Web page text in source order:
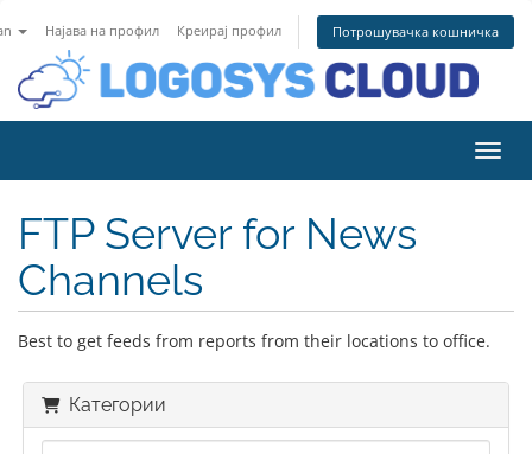
Најава на профил Креирај профил Потрошувачка кошничка
FTP Server for News
Channels
Best to get feeds from reports from their locations to office.
Категории